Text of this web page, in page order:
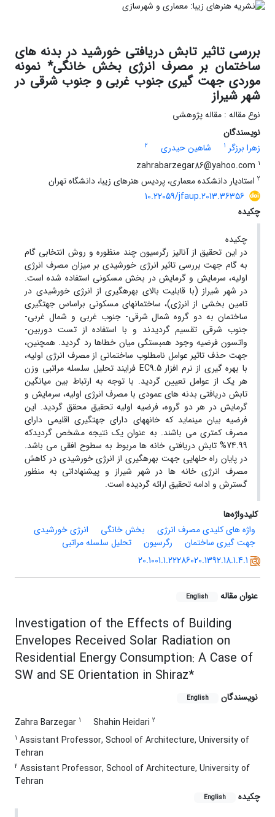
بررسی تاثیر تابش دریافتی خورشید در بدنه های
ساختمان بر مصرف انرژی بخش خانگی* نمونه
موردی جهت گیری جنوب غربی و جنوب شرقی در
شهر شیراز
نوع مقاله : مقاله پژوهشی
نویسندگان
زهرا برزگر 1 شاهین حیدری
2
1
2 استادیار دانشکده معماری، پردیس هنرهای زیبا، دانشگاه تهران
10.22059/jfaup.2013.36356
چکیده
چکیده
در این تحقیق از آنالیز رگرسیون چند منظوره و روش انتخابی گام
به گام جهت بررسی تاثیر انرژی خورشیدی بر میزان مصرف انرژی
اولیه، سرمایش و گرمایش در بخش مسکونی استفاده شده است.
در شهر شیراز (با قابلیت بالای بهره­گیری از انرژی خورشیدی در
تامین بخشی از انرژی)، ساختمان­های مسکونی بر­اساس جهت­گیری
ساختمان به دو گروه شمال شرقی- جنوب غربی و شمال غربی-
جنوب شرقی تقسیم گردیدند و با استفاده از تست دوربین-
واتسون فرضیه وجود همبستگی میان خطاها رد گردید. همچنین،
جهت حذف تاثیر عوامل نامطلوب ساختمانی از مصرف انرژی اولیه،
با بهره گیری از نرم افزار EC9.5 فرایند تحلیل سلسله مراتبی وزن
هر یک از عوامل تعیین گردید. با توجه به ارتباط بین میانگین
تابش دریافتی بدنه های عمودی با مصرف انرژی اولیه، سرمایش و
گرمایش در هر دو گروه، فرضیه اولیه تحقیق محقق گردید. این
فرضیه بیان می­نماید که خانه­های دارای جهت­گیری اقلیمی دارای
مصرف کمتری می باشند. به عنوان یک نتیجه مشخص گردیدکه
74.99% تابش دریافتی خانه ها مربوط به سطوح افقی می باشد.
در پایان راه حل­هایی جهت بهره­گیری از انرژی خورشیدی در کاهش
مصرف انرژی خانه ها در شهر شیراز و پیشنهاداتی به منظور
گسترش و ادامه تحقیق ارائه گردیده است.
کلیدواژه‌ها
واژه های کلیدی مصرف انرژی
بخش خانگی
انرژی خورشیدی
جهت گیری ساختمان
رگرسیون
تحلیل سلسله مراتبی
20.1001.1.22286020.1392.18.1.4.1
عنوان مقاله English
Investigation of the Effects of Building
Envelopes Received Solar Radiation on
Residential Energy Consumption: A Case of
SW and SE Orientation in Shiraz*
نویسندگان English
Zahra Barzegar 1 Shahin Heidari 2
1 Assistant Professor, School of Architecture, University of
Tehran
2 Assistant Professor, School of Architecture, University of
Tehran
چکیده
English